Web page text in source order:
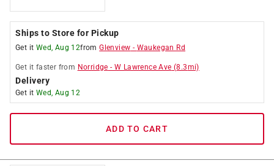
Ships to Store for Pickup
Get it Wed, Aug 12fromGlenview - Waukegan Rd
Get it faster from Norridge -W Lawrence Ave (8.3mi)
Delivery
Get it Wed, Aug 12
ADD TO CART